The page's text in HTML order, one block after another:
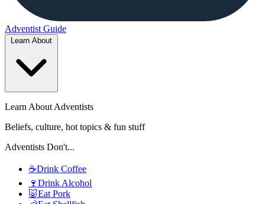
Adventist Guide
Learn About Adventists
Beliefs, culture, hot topics & fun stuff
Adventists Don't...
☕Drink Coffee
🍷 Drink Alcohol
🐷Eat Pork